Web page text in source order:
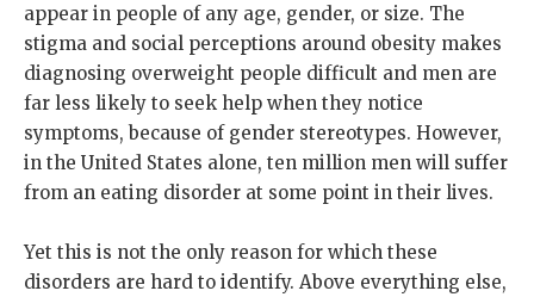
appear in people of any age, gender, or size. The
stigma and social perceptions around obesity makes
diagnosing overweight people difficult and men are
far less likely to seek help when they notice
symptoms, because of gender stereotypes. However,
in the United States alone, ten million men will suffer
from an eating disorder at some point in their lives.
Yet this is not the only reason for which these
disorders are hard to identify. Above everything else,